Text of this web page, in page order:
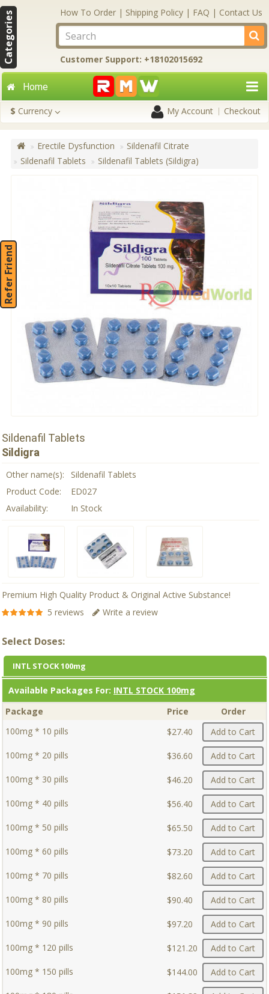
Categories How To Order | Shipping Policy | FAQ | Contact Us
Customer Support: +18102015692
Home
$ Currency My Account Checkout
Erectile Dysfunction
Sildenafil Citrate
Sildenafil Tablets
Sildenafil Tablets (Sildigra)
Refer Friend
Sildenafil Tablets
Sildigra
Other name(s):
Sildenafil Tablets
Product Code:
ED027
Availability:
In Stock
Premium High Quality Product & Original Active Substance!
5 reviews
Write a review
Select Doses:
INTL STOCK 100mg
Available Packages For: INTL STOCK 100mg
Package
Price
Order
100mg * 10 pills
$27.40 Add to Cart
100mg * 20 pills $36.60 Add to Cart
100mg * 30 pills $46.20 Add to Cart
100mg * 40 pills $56.40 Add to Cart
100mg * 50 pills $65.50 Add to Cart
100mg * 60 pills $73.20 Add to Cart
100mg * 70 pills $82.60 Add to Cart
100mg * 80 pills $90.40 Add to Cart
100mg * 90 pills $97.20 Add to Cart
100mg * 120 pills $121.20 Add to Cart
100mg * 150 pills $144.00 Add to Cart